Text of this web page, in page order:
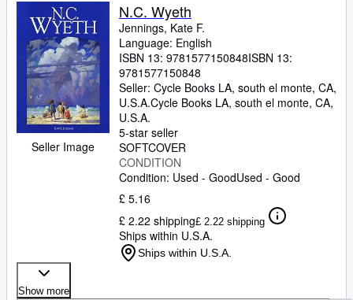
Seller Image
N.C. Wyeth
Jennings, Kate F.
Language: English
ISBN 13: 9781577150848ISBN 13:
9781577150848
Seller: Cycle Books LA, south el monte, CA,
U.S.A.Cycle Books LA, south el monte, CA,
U.S.A.
5-star seller
SOFTCOVER
CONDITION
Condition: Used - GoodUsed - Good
£ 5.16
£ 2.22 shipping£ 2.22 shipping
Ships within U.S.A.
Ships within U.S.A.
Show more